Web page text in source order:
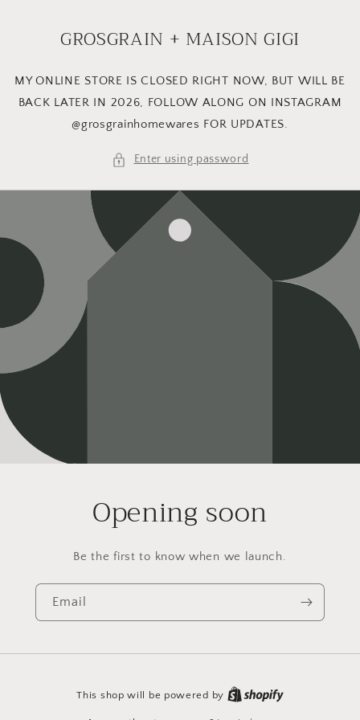
GROSGRAIN + MAISON GIGI
MY ONLINE STORE IS CLOSED RIGHT NOW, BUT WILL BE
BACK LATER IN 2026, FOLLOW ALONG ON INSTAGRAM
@grosgrainhomewares FOR UPDATES.
Enter using password
Opening soon
Be the first to know when we launch.
Email
This shop will be powered by